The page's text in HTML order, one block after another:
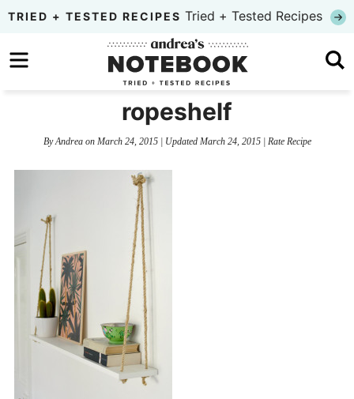
Skip
primary
to
Skip
sidebar
TRIED + TESTED RECIPES Tried + Tested Recipes
ropeshelf
ByAndreaon March 24, 2015| Updated March 24, 2015| Rate Recipe